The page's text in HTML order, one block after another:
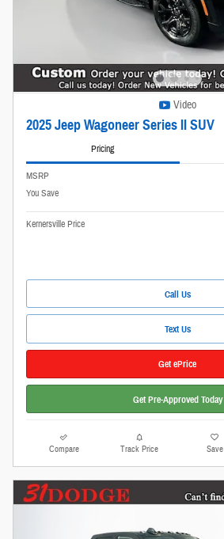
Video
2025 Jeep Wagoneer Series II SUV
Pricing
MSRP
You Save
Kernersville Price
Call Us
Text Us
Get ePrice
Get Pre-Approved Today
Compare Track Price Save